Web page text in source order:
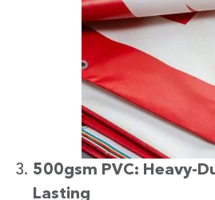
500gsm PVC: Heavy-
Lasting